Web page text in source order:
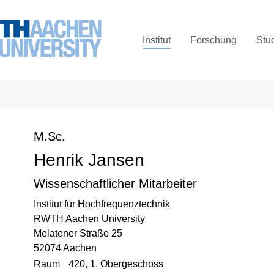
Institut Forschung
M.Sc.
Henrik Jansen
Wissenschaftlicher Mitarbeiter
Institut für Hochfrequenztechnik
RWTH Aachen University
Melatener Straße 25
52074 Aachen
Raum
420, 1. Obergeschoss